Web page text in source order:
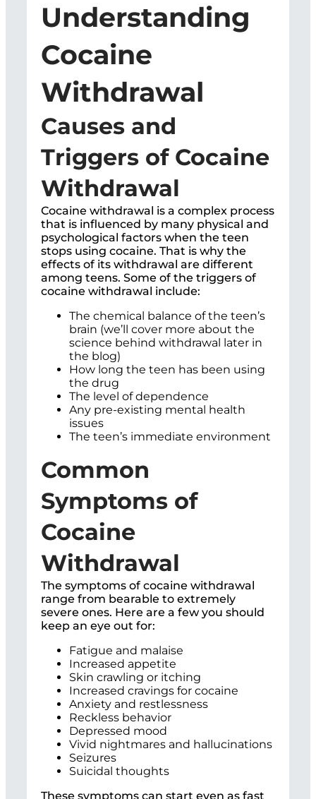
Understanding
Cocaine
Withdrawal
Causes and
Triggers of Cocaine
Withdrawal
Cocaine withdrawal is a complex process
that is influenced by many physical and
psychological factors when the teen
stops using cocaine. That is why the
effects of its withdrawal are different
among teens. Some of the triggers of
cocaine withdrawal include:
The chemical balance of the teen’s
brain (we’ll cover more about the
science behind withdrawal later in
the blog)
How long the teen has been using
the drug
The level of dependence
Any pre-existing mental health
issues
The teen’s immediate environment
Common
Symptoms of
Cocaine
Withdrawal
The symptoms of cocaine withdrawal
range from bearable to extremely
severe ones. Here are a few you should
keep an eye out for:
Fatigue and malaise
Increased appetite
Skin crawling or itching
Increased cravings for cocaine
Anxiety and restlessness
Reckless behavior
Depressed mood
Vivid nightmares and hallucinations
Seizures
Suicidal thoughts
These symptoms can start even as fast